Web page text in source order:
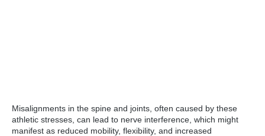
Misalignments in the spine and joints, often caused by these
athletic stresses, can lead to nerve interference, which might
manifest as reduced mobility, flexibility, and increased